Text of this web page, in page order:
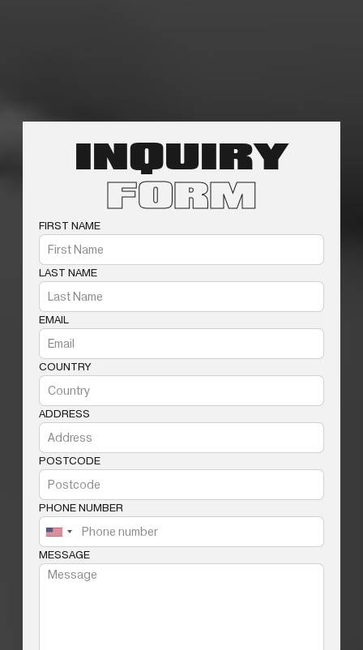
INQUIRY
FORM
FIRST NAME
LAST NAME
EMAIL
COUNTRY
ADDRESS
POSTCODE
PHONE NUMBER
MESSAGE